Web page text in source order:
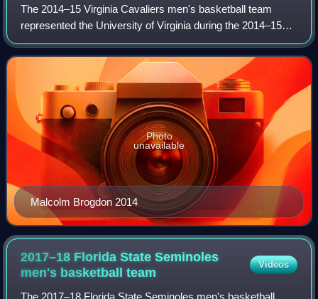
The 2014–15 Virginia Cavaliers men's basketball team
represented the University of Virginia during the 2014–15
NCAA Division I men's basketball season, in their 110th
season of play. The team was led
Malcolm Brogdon 2014
Photo
unavailable
2017–18 Florida State Seminoles
men's basketballteam
Videos